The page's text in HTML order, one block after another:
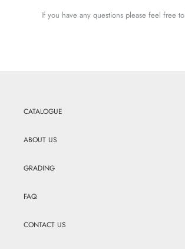
If you have any questions please feel free to
CATALOGUE
ABOUT US
GRADING
FAQ
CONTACT US